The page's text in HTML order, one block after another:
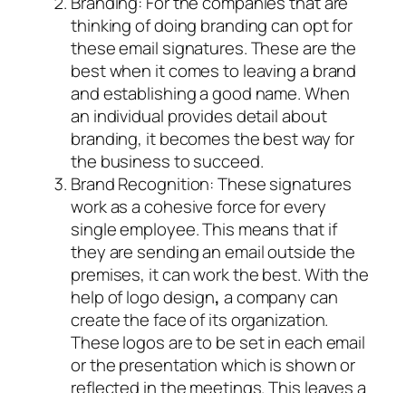
thinking of doing branding can opt for
these email signatures. These are the
best when it comes to leaving a brand
and establishing a good name. When
an individual provides detail about
branding, it becomes the best way for
the business to succeed.
Brand Recognition: These signatures
work as a cohesive force for every
single employee. This means that if
they are sending an email outside the
premises, it can work the best. With the
help of logo design, a company can
create the face of its organization.
These logos are to be set in each email
or the presentation which is shown or
reflected in the meetings. This leaves a